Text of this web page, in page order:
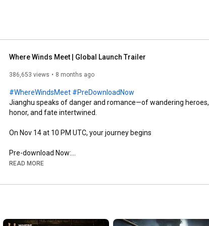
Where Winds Meet | Global Launch Trailer
386,653 views 8 months ago
#WhereWindsMeet #PreDownloadNow
Jianghu speaks of danger and romance—of wandering heroes,
honor, and fate intertwined.
On Nov 14 at 10 PM UTC, your journey begins
Pre-download Now:
PS Store: https://playstation.com/games/where-w...
Official PC Launcher:
Steam. In addition, PlayStation 5 players who have preordered
READ MORE